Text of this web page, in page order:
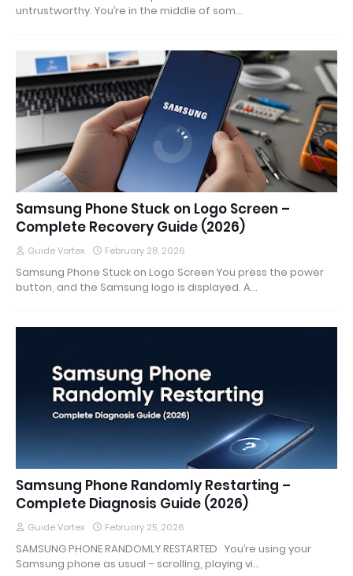
untrustworthy. You’re in the middle of som…
Samsung Phone Stuck on Logo Screen –
Complete Recovery Guide (2026)
Guide Vortex February 28, 2026
Samsung Phone Stuck on Logo Screen You press the power
button, and the Samsung logo is displayed. A…
Samsung Phone Randomly Restarting –
Complete Diagnosis Guide (2026)
Guide Vortex February 25, 2026
SAMSUNG PHONE RANDOMLY RESTARTED You’re using your
Samsung phone as usual – scrolling, playing vi…